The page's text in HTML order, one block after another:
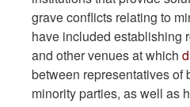
grave conflicts relating to
have included establishing
and other venues at which
between representatives of
minority parties, as well as